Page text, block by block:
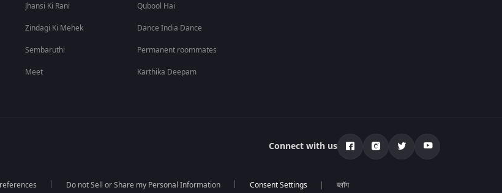
Jhansi Ki Rani
Zindagi Ki Mehek
Sembaruthi
Meet
Qubool Hai
Dance India Dance
Permanent roommates
Karthika Deepam
Connect with us
Do not Sell or Share my Personal Information ब्लॉग